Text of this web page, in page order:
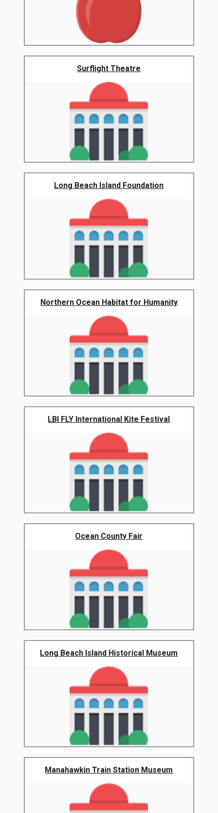
Surflight Theatre
Long Beach Island Foundation
Northern Ocean Habitat for Humanity
LBI FLY International Kite Festival
Ocean County Fair
Long Beach Island Historical Museum
Manahawkin Train Station Museum